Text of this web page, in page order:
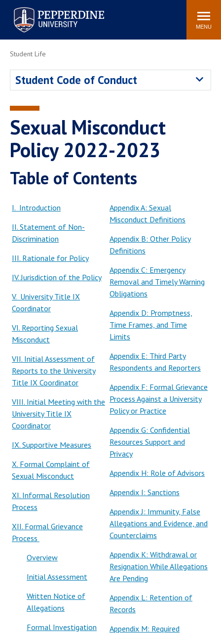
Pepperdine University
Search
site
MENU
Athletics Events Community
Jobs
Spiritual Life
Newsroom
Center for the Arts
Pepperdine Libraries
AI at Pepperdine
Student Life
Student Code of Conduct
Sexual Misconduct
Policy 2022-2023
Table of Contents
I. Introduction
II. Statement of Non-
Discrimination
III. Rationale for Policy
IV. Jurisdiction of the Policy
V. University Title IX
Coordinator
VI. Reporting Sexual
Misconduct
VII. Initial Assessment of
Reports to the University
Title IX Coordinator
VIII. Initial Meeting with the
University Title IX
Coordinator
IX. Supportive Measures
X. Formal Complaint of
Sexual Misconduct
XI. Informal Resolution
Process
XII. Formal Grievance
Process
Overview
Initial Assessment
Written Notice of
Allegations
Formal Investigation
Appendix A: Sexual
Misconduct Definitions
Appendix B: Other Policy
Definitions
Appendix C: Emergency
Removal and Timely Warning
Obligations
Appendix D: Promptness,
Time Frames, and Time
Limits
Appendix E: Third Party
Respondents and Reporters
Appendix F: Formal Grievance
Process Against a University
Policy or Practice
Appendix G: Confidential
Resources Support and
Privacy
Appendix H: Role of Advisors
Appendix I: Sanctions
Appendix J: Immunity, False
Allegations and Evidence, and
Counterclaims
Appendix K: Withdrawal or
Resignation While Allegations
Are Pending
Appendix L: Retention of
Records
Appendix M: Required